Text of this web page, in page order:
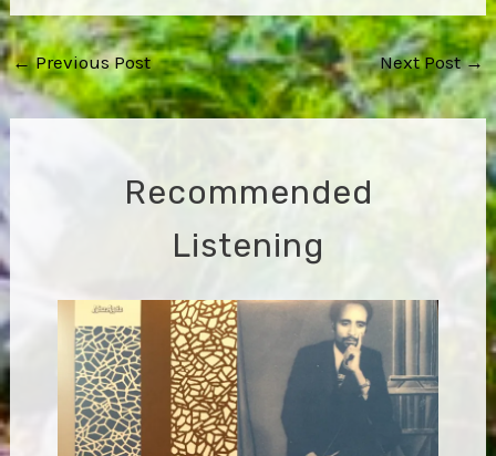
Post
navigation
←Previous Post Next Post→
Recommended
Listening